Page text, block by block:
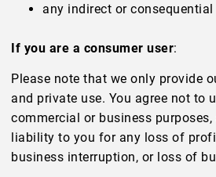
any indirect or
If you are a consumer user:
Please note that we only provide
and private use. You agree not to
commercial or business purposes,
liability to you for any loss of
business interruption, or loss of